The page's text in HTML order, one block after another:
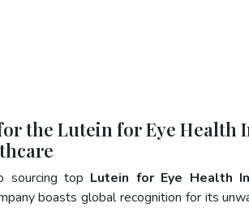
the Lutein for Eye Health
sourcing top Lutein for Eye Health
boasts global recognition for its